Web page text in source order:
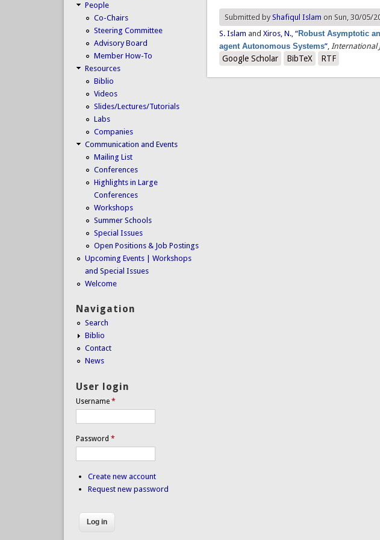
Submitted byShafiqul Islam on Sun, 30/05/
S. Islam andXiros, N.,“Robust Asymptotic
agent Autonomous Systems”,International
Google Scholar BibTeX RTF
People
Co-Chairs
Steering Committee
Advisory Board
Member How-To
Resources
Biblio
Videos
Slides/Lectures/Tutorials
Labs
Companies
Communication and Events
Mailing List
Conferences
Highlights in Large
Conferences
Workshops
Summer Schools
Special Issues
Open Positions & Job Postings
Upcoming Events | Workshops
and Special Issues
Welcome
Navigation
Search
Biblio
Contact
News
User login
Username *
Password *
Create new account
Request new password